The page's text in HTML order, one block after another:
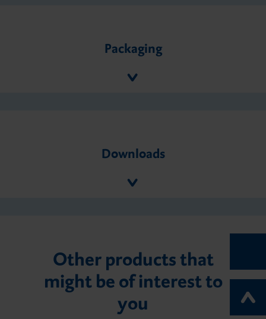
Packaging
Downloads
Other products that
might be of interest to
you